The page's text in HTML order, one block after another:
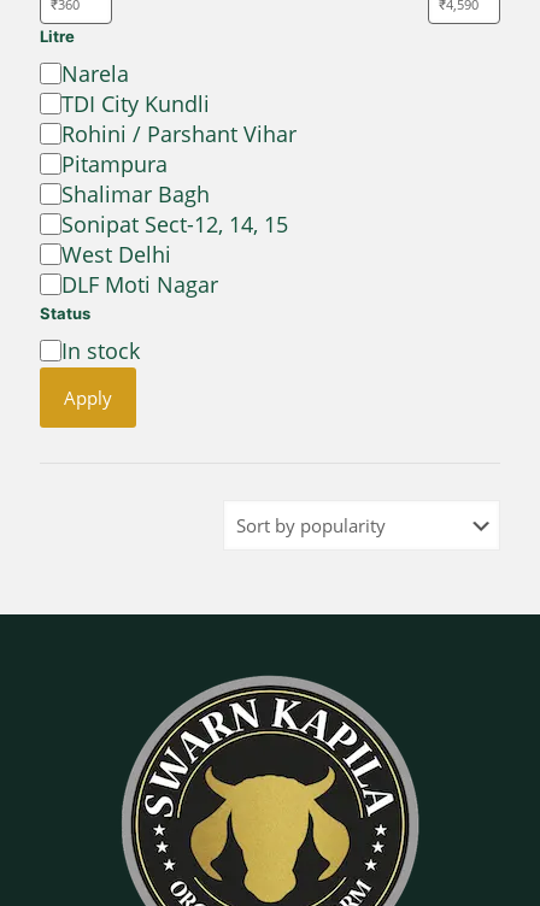
Litre
Location
Narela
TDI City Kundli
Rohini / Parshant Vihar
Pitampura
Shalimar Bagh
Sonipat Sect-12, 14, 15
West Delhi
DLF Moti Nagar
Status
Availability
In stock
Apply